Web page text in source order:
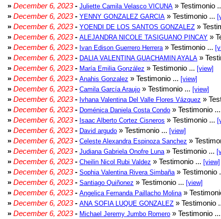
» December 6, 2023- Juliette Camila Velasco VICUNA » Testimonio
» December 6, 2023- YENNY GONZALEZ GARCIA » Testimonio ...
» December 6, 2023- YOENDI DE LOS SANTOS GONZALEZ »
» December 6, 2023- ALEJANDRA NICOLE TASIGUANO PINCAY »
» December 6, 2023- Ivan Edison Guerrero Herrera » Testimonio ...
» December 6, 2023- DALIA VALENTINA GUACHAMIN AYALA »
» December 6, 2023- María Emilia González » Testimonio ... [view]
» December 6, 2023- Anahis Gonzalez » Testimonio ... [view]
» December 6, 2023- Camila García Araujo » Testimonio ... [view]
» December 6, 2023- Ivhana Valentina Del Valle Flores Vázquez »
» December 6, 2023- Doménica Daniela Costa Condo » Testimonio
» December 6, 2023- Isaac Alberto Cortez Cisneros » Testimonio ...
» December 6, 2023- David argudo » Testimonio ... [view]
» December 6, 2023- Celeste Alexandra Espinoza Sanchez »
» December 6, 2023- Judiana Gabriela Onofre Luna » Testimonio ...
» December 6, 2023- Cheilin Nicol Rubi Valdez » Testimonio ... [view]
» December 6, 2023- Sophia Valentina Rivera Simbaña » Testimonio
» December 6, 2023- Santiago Quiñonez » Testimonio ... [view]
» December 6, 2023- Angelica Fernanda Paillacho Molina »
» December 6, 2023- ANA SOFIA LUQUE GONZALEZ » Testimonio
» December 6, 2023- Michael Jeremy Jumbo Romero » Testimonio